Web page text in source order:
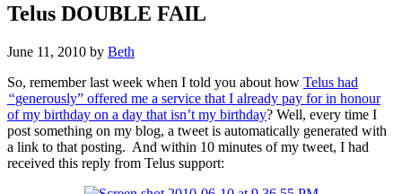
Telus DOUBLE FAIL
June 11, 2010 by Beth
So, remember last week when I told you about how Telus had
“generously” offered me a service that I already pay for in honour
of my birthday on a day that isn’t my birthday? Well, every time I
post something on my blog, a tweet is automatically generated with
a link to that posting. And within 10 minutes of my tweet, I had
received this reply from Telus support: